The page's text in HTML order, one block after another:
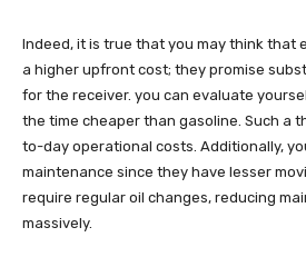
Indeed, it is true that you may think that
a higher upfront cost; they promise
for the receiver. you can evaluate
the time cheaper than gasoline. Such a
to-day operational costs. Additionally,
maintenance since they have lesser
require regular oil changes, reducing
massively.